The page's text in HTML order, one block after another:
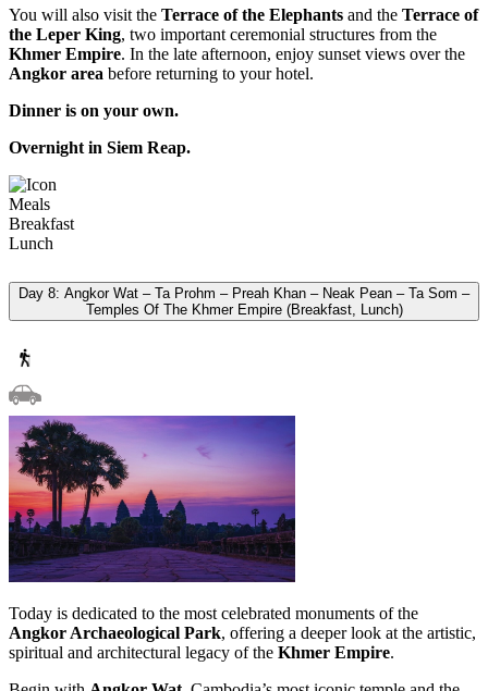
You will also visit the Terrace of the Elephants and the Terrace of
the Leper King, two important ceremonial structures from the
Khmer Empire. In the late afternoon, enjoy sunset views over the
Angkor area before returning to your hotel.
Dinner is on your own.
Overnight in Siem Reap.
Meals
Breakfast
Lunch
Day 8: Angkor Wat – Ta Prohm – Preah Khan – Neak Pean – Ta Som –
Temples Of The Khmer Empire (Breakfast, Lunch)
Today is dedicated to the most celebrated monuments of the
Angkor Archaeological Park, offering a deeper look at the artistic,
spiritual and architectural legacy of the Khmer Empire.